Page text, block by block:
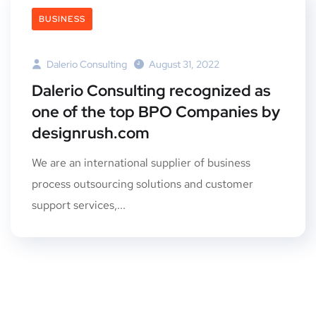
BUSINESS
Dalerio Consulting August 31, 2022
Dalerio Consulting recognized as
one of the top BPO Companies by
designrush.com
We are an international supplier of business
process outsourcing solutions and customer
support services,...